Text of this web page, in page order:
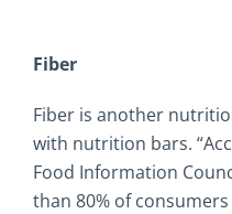
Fiber
Fiber is another
with nutrition bars.
Food Information
than 80% of